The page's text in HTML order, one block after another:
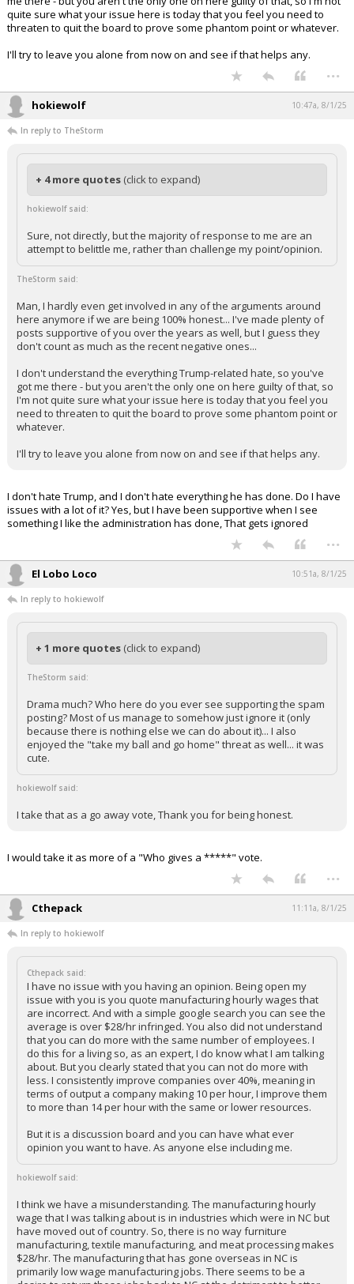
quite sure what your issue here is today that you feel you need to
threaten to quit the board to prove some phantom point or whatever.
I'll try to leave you alone from now on and see if that helps any.
...
hokiewolf 10:47a, 8/1/25
In reply to TheStorm
+ 4 more quotes (click to expand)
hokiewolf said:
Sure, not directly, but the majority of response to me are an
attempt to belittle me, rather than challenge my point/opinion.
TheStorm said:
Man, I hardly even get involved in any of the arguments around
here anymore if we are being 100% honest... I've made plenty of
posts supportive of you over the years as well, but I guess they
don't count as much as the recent negative ones...
I don't understand the everything Trump-related hate, so you've
got me there - but you aren't the only one on here guilty of that, so
I'm not quite sure what your issue here is today that you feel you
need to threaten to quit the board to prove some phantom point or
whatever.
I'll try to leave you alone from now on and see if that helps any.
I don't hate Trump, and I don't hate everything he has done. Do I have
issues with a lot of it? Yes, but I have been supportive when I see
something I like the administration has done, That gets ignored
...
El Lobo Loco 10:51a, 8/1/25
In reply to hokiewolf
+ 1 more quotes (click to expand)
TheStorm said:
Drama much? Who here do you ever see supporting the spam
posting? Most of us manage to somehow just ignore it (only
because there is nothing else we can do about it)... I also
enjoyed the "take my ball and go home" threat as well... it was
cute.
hokiewolf said:
I take that as a go away vote, Thank you for being honest.
I would take it as more of a "Who gives a *****" vote.
...
Cthepack 11:11a, 8/1/25
In reply to hokiewolf
Cthepack said:
I have no issue with you having an opinion. Being open my
issue with you is you quote manufacturing hourly wages that
are incorrect. And with a simple google search you can see the
average is over $28/hr infringed. You also did not understand
that you can do more with the same number of employees. I
do this for a living so, as an expert, I do know what I am talking
about. But you clearly stated that you can not do more with
less. I consistently improve companies over 40%, meaning in
terms of output a company making 10 per hour, I improve them
to more than 14 per hour with the same or lower resources.
But it is a discussion board and you can have what ever
opinion you want to have. As anyone else including me.
hokiewolf said:
I think we have a misunderstanding. The manufacturing hourly
wage that I was talking about is in industries which were in NC but
have moved out of country. So, there is no way furniture
manufacturing, textile manufacturing, and meat processing makes
$28/hr. The manufacturing that has gone overseas in NC is
primarily low wage manufacturing jobs. There seems to be a